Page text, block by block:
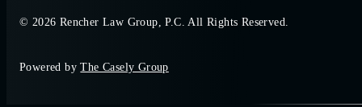
© 2026 Rencher Law Group, P.C. All Rights Reserved.
Powered by The Casely Group